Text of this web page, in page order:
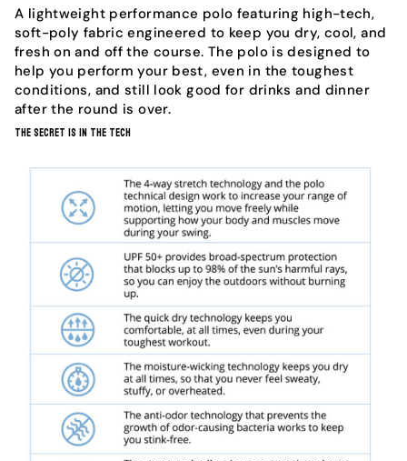
A lightweight performance polo featuring high-tech,
soft-poly fabric engineered to keep you dry, cool, and
fresh on and off the course. The polo is designed to
help you perform your best, even in the toughest
conditions, and still look good for drinks and dinner
after the round is over.
The Secret Is In The Tech